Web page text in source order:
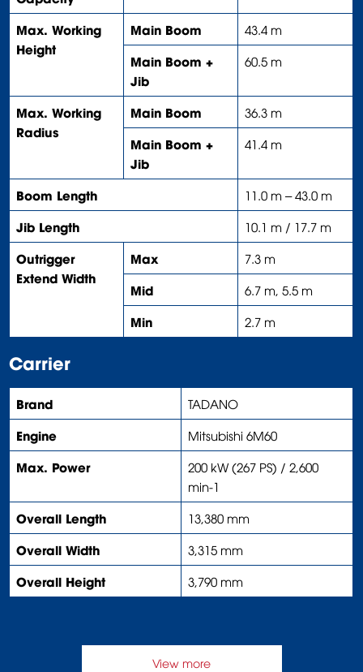
Max. Working
Height
Main Boom 43.4 m
Main Boom +
Jib
60.5 m
Max. Working
Radius
Main Boom 36.3 m
Main Boom +
Jib
41.4 m
Boom Length 11.0 m – 43.0 m
Jib Length 10.1 m / 17.7 m
Outrigger
Extend Width
Max 7.3 m
Mid 6.7 m, 5.5 m
Min 2.7 m
Carrier
Brand TADANO
Engine Mitsubishi 6M60
Max. Power
200 kW (267 PS) / 2,600
min-1
Overall Length 13,380 mm
Overall Width 3,315 mm
Overall Height 3,790 mm
View more